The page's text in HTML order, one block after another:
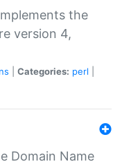
the
version 4,
Categories: perl
Domain Name